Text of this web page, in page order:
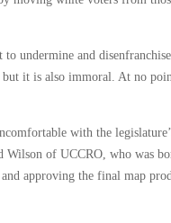
undermine and
it is also immoral. At no
with the
Wilson of UCCRO, who was
approving the final map